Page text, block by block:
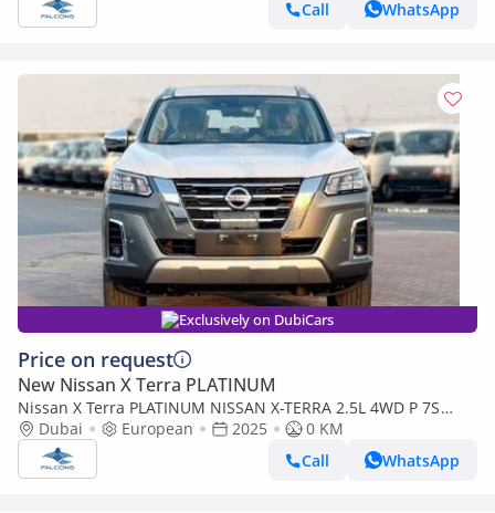
Call
WhatsApp
Exclusively on DubiCars
Price on request
New Nissan X Terra PLATINUM
Nissan X Terra PLATINUM NISSAN X-TERRA 2.5L 4WD P 7S
PLATINUM AT (Export Only) (Export only)
Dubai European 2025
0 KM
Call
WhatsApp